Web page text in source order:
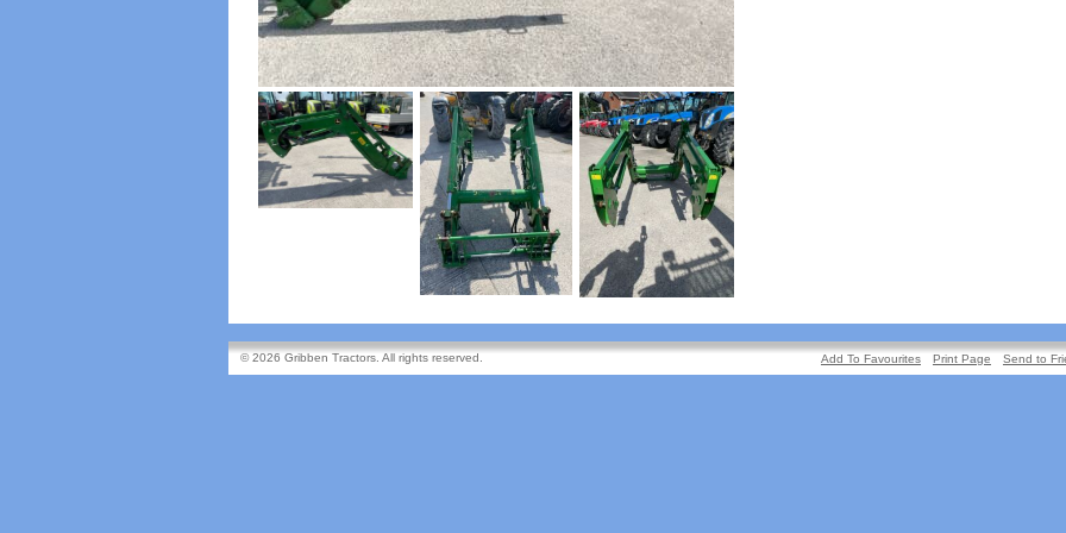
Add To Favourites Print Page Send to
© 2026 Gribben Tractors. All rights reserved.